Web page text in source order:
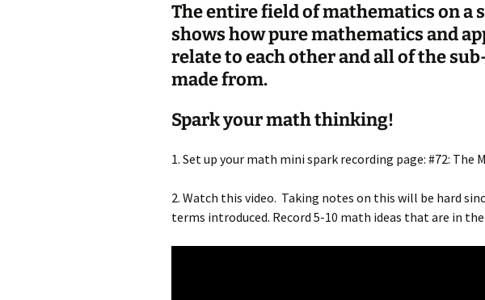
The entire field of mathematics on a
shows how pure mathematics and
relate to each other and all of the
made from.
Spark your math thinking!
1. Set up your math mini spark recording page: #72: The
2. Watch this video. Taking notes on this will be hard
terms introduced. Record 5-10 math ideas that are in the